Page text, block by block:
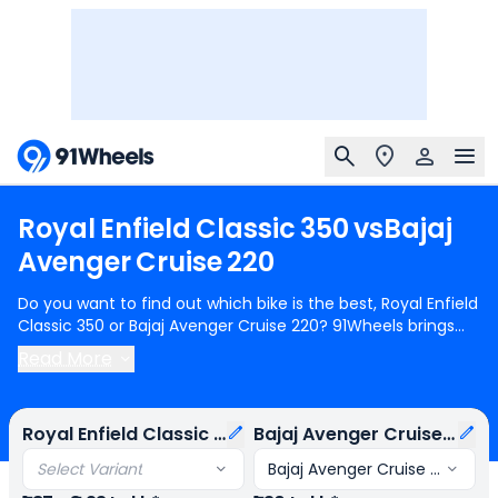
Royal Enfield Classic350vsBajaj
AvengerCruise220
Do you want to find out which bike is the best, Royal Enfield
Classic 350 or Bajaj Avenger Cruise 220? 91Wheels brings
you a detailed comparison between Royal Enfield Classic
350 and Bajaj Avenger Cruise 220.
Classic 350 Redditch Series Single Channel andBajaj
Avenger Cruise 220starts at Rs.1.30 Lakh (ex-showroom)
for Bajaj Avenger Cruise 220 STD. Royal Enfield Classic 350 is
1 cylinder, 350 cc Engine can generate 20.2 bhp @ 6100 rpm
Royal Enfield Classic 350
Select Variant
Bajaj Avenger Cruise 220
Bajaj Avenger Cruise 220 STD